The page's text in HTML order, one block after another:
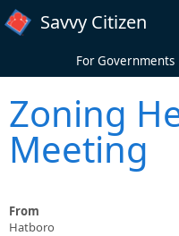
Skip to main content
Savvy Citizen
For Governments
Zoning
Meeting
From
Hatboro